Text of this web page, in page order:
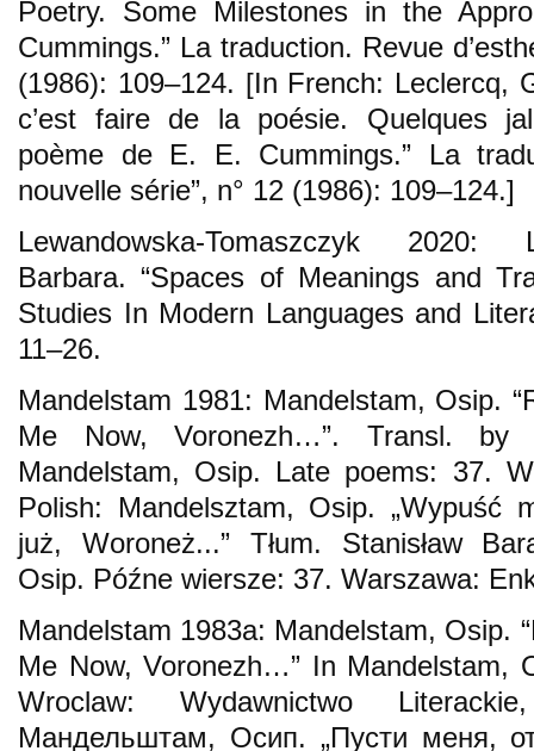
Poetry. Some Milestones in the
Cummings.” La traduction. Revue
(1986): 109–124. [In French: Leclercq,
c’est faire de la poésie. Quelques
poème de E. E. Cummings.” La
nouvelle série”, n° 12 (1986): 109–124.]
Lewandowska-Tomaszczyk 2020:
Barbara. “Spaces of Meanings and
Studies In Modern Languages and
11–26.
Mandelstam 1981: Mandelstam, Osip.
Me Now, Voronezh…”. Transl. by
Mandelstam, Osip. Late poems: 37.
Polish: Mandelsztam, Osip. „Wypuść
już, Woroneż...” Tłum. Stanisław
Osip. Późne wiersze: 37. Warszawa:
Mandelstam 1983a: Mandelstam, Osip.
Me Now, Voronezh…” In Mandelstam,
Wroclaw: Wydawnictwo
Мандельштам, Осип. „Пусти меня,